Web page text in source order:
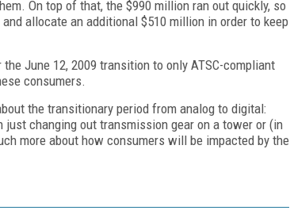
On top of that, the $990 million ran out quickly, so
allocate an additional $510 million in order to keep
June 12, 2009 transition to only ATSC-compliant
consumers.
the transitionary period from analog to digital:
just changing out transmission gear on a tower or (in
more about how consumers will be impacted by the